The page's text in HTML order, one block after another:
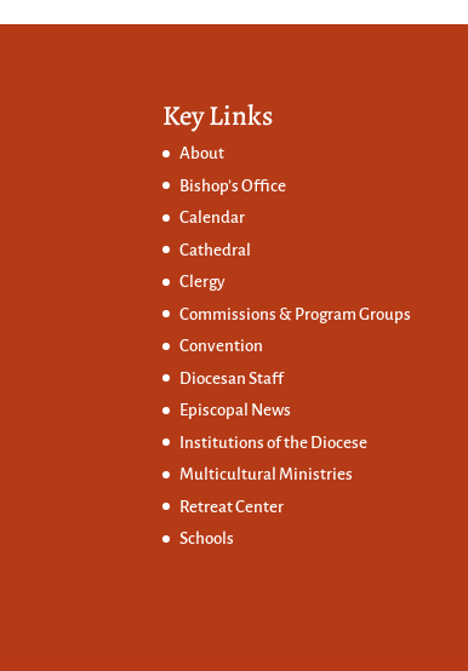
Key Links
About
Bishop’s Office
Calendar
Cathedral
Clergy
Commissions & Program Groups
Convention
Diocesan Staff
Episcopal News
Institutions of the Diocese
Multicultural Ministries
Retreat Center
Schools